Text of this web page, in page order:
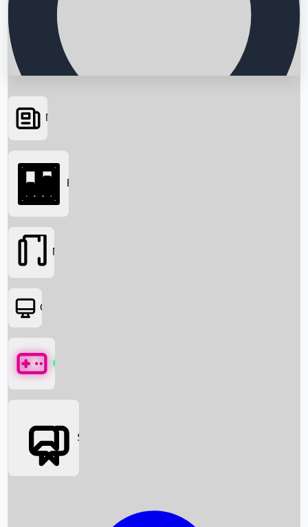
Searching...
News
Box Office News
Box Office
Movies
OTT
Games
Social Media